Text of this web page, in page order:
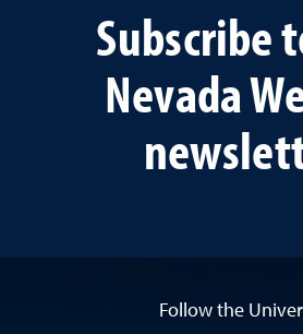
Subscribe
Nevada
Follow the